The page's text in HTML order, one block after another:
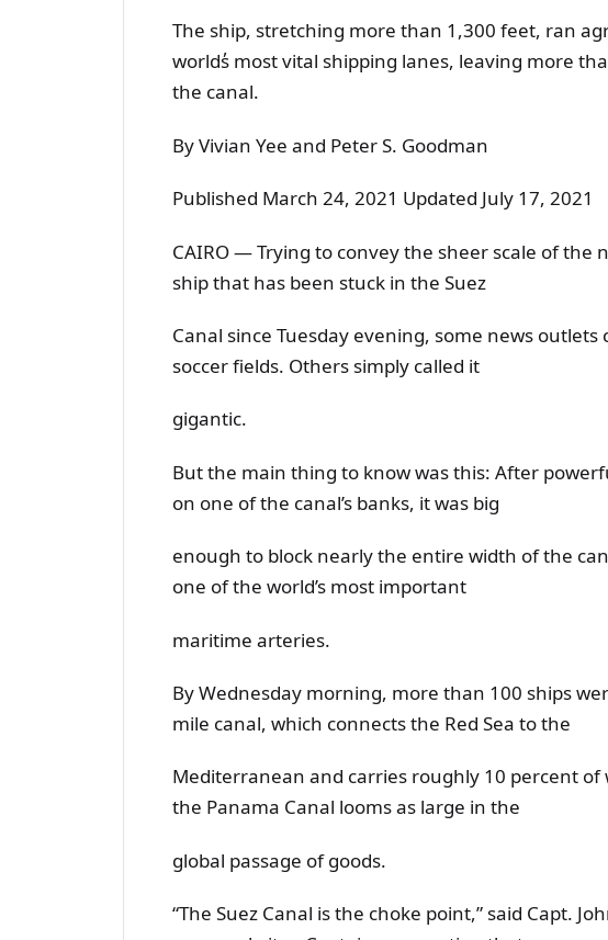
The ship, stretching more than 1,300 feet, ran
worlds̓ most vital shipping lanes, leaving more
the canal.
By Vivian Yee and Peter S. Goodman
Published March 24, 2021 Updated July 17, 2021
CAIRO — Trying to convey the sheer scale of
ship that has been stuck in the Suez
Canal since Tuesday evening, some news
soccer fields. Others simply called it
gigantic.
But the main thing to know was this: After
on one of the canal’s banks, it was big
enough to block nearly the entire width of the
one of the world’s most important
maritime arteries.
By Wednesday morning, more than 100 ships
mile canal, which connects the Red Sea to the
Mediterranean and carries roughly 10 percent
the Panama Canal looms as large in the
global passage of goods.
“The Suez Canal is the choke point,” said Capt.